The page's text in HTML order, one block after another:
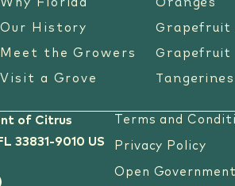
Why Florida
Our History
Meet the Growers
Visit a Grove
Oranges
Grapefruit
Grapefruit
of Citrus
33831-9010 US
Terms and
Privacy Policy
Open Government